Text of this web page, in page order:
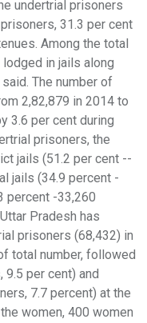
undertrial prisoners
31.3 per cent
Among the total
in jails along
The number of
2,82,879 in 2014 to
3.6 per cent during
prisoners, the
jails (51.2 per cent --
jails (34.9 percent -
percent -33,260
Pradesh has
prisoners (68,432) in
total number, followed
9.5 per cent) and
7.7 percent) at the
women, 400 women